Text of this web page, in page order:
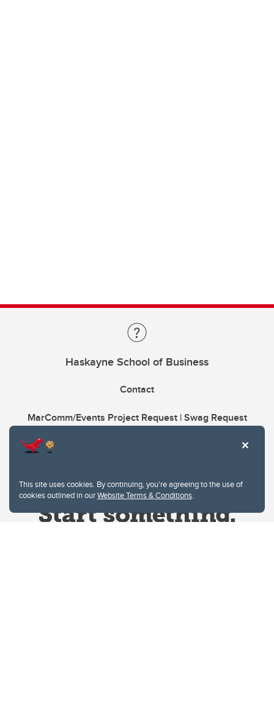
This site uses cookies. By continuing, you're agreeing to the use of
cookies outlined in ourWebsite Terms & Conditions.
Haskayne School of Business
Contact
MarComm/Events Project Request | Swag Request